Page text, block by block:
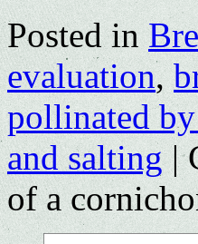
Posted in
evaluation,
pollinated by
and salting |
of a